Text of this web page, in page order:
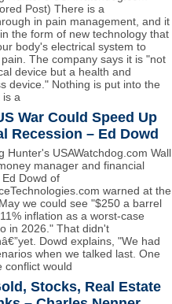
Post) There is a
in pain management, and it
the form of new technology that
body's electrical system to
The company says it is "not
device but a health and
device." Nothing is put into the
is a
War Could Speed Up
Recession – Ed Dowd
Hunter's USAWatchdog.com Wall
manager and financial
Dowd of
warned at the
we could see "$250 a barrel
inflation as a worst-case
in 2026." That didn't
Dowd explains, "We had
when we talked last. One
conflict would
Stocks, Real Estate